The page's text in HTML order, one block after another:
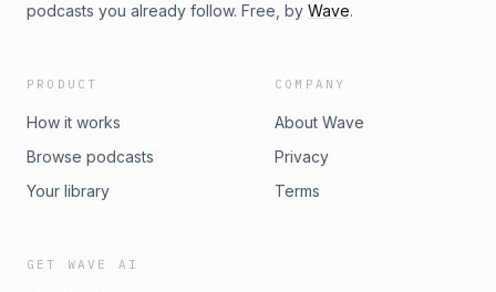
podcasts you already follow. Free, by Wave.
PRODUCT
How it works
Browse podcasts
Your library
COMPANY
About Wave
Privacy
Terms
GET WAVE AI